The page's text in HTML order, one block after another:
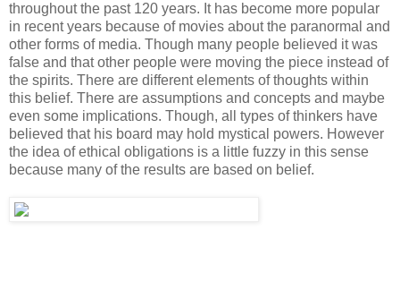
throughout the past 120 years. It has become more popular
in recent years because of movies about the paranormal and
other forms of media. Though many people believed it was
false and that other people were moving the piece instead of
the spirits. There are different elements of thoughts within
this belief. There are assumptions and concepts and maybe
even some implications. Though, all types of thinkers have
believed that his board may hold mystical powers. However
the idea of ethical obligations is a little fuzzy in this sense
because many of the results are based on belief.